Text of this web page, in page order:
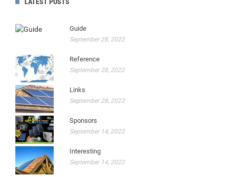
Guide
September 28, 2022
Reference
September 28, 2022
Links
September 28, 2022
Sponsors
September 14, 2022
Interesting
September 14, 2022